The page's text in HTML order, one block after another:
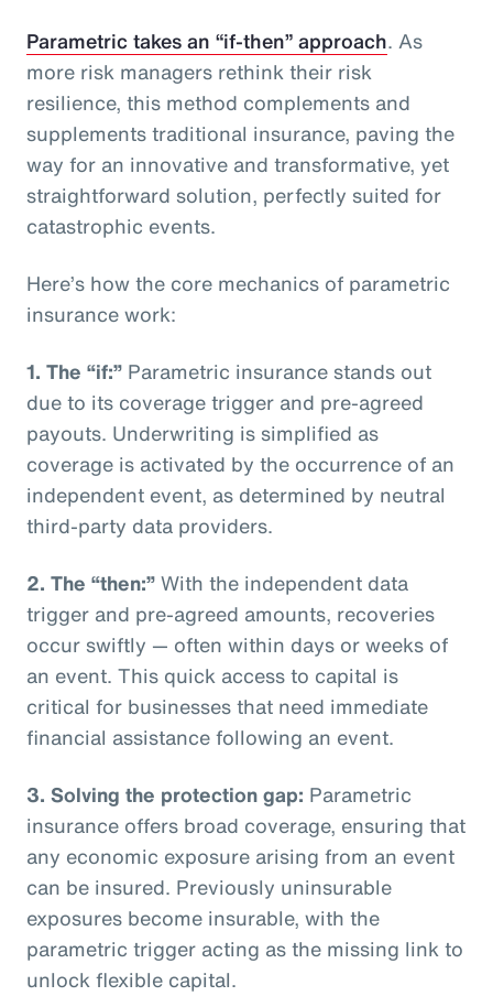
Parametric takes an “if-then” approach. As
more risk managers rethink their risk
resilience, this method complements and
supplements traditional insurance, paving the
way for an innovative and transformative, yet
straightforward solution, perfectly suited for
catastrophic events.
Here’s how the core mechanics of parametric
insurance work:
1. The “if:” Parametric insurance stands out
due to its coverage trigger and pre-agreed
payouts. Underwriting is simplified as
coverage is activated by the occurrence of an
independent event, as determined by neutral
third-party data providers.
2. The “then:”With the independent data
trigger and pre-agreed amounts, recoveries
occur swiftly — often within days or weeks of
an event. This quick access to capital is
critical for businesses that need immediate
financial assistance following an event.
3. Solving the protection gap: Parametric
insurance offers broad coverage, ensuring that
any economic exposure arising from an event
can be insured. Previously uninsurable
exposures become insurable, with the
parametric trigger acting as the missing link to
unlock flexible capital.